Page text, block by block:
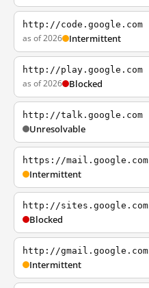
http://code.google.com
as of 2026 Intermittent
http://play.google.com
as of 2026 Blocked
http://talk.google.com
Unresolvable
https://mail.google.com
Intermittent
http://sites.google.com
Blocked
http://gmail.google.com
Intermittent